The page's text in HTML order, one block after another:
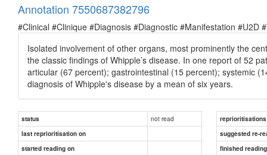
Annotation 7550687382796
#Clinical #Clinique #Diagnosis #Diagnostic #Manifestation #U2D
Isolated involvement of other organs, most prominently the
the classic findings of Whipple’s disease. In one report of 52
articular (67 percent); gastrointestinal (15 percent); systemic
diagnosis of Whipple's disease by a mean of six years.
status not read
reprioritisations
last reprioritisation on
suggested re-
started reading on
finished